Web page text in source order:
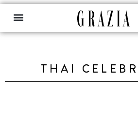
THAI